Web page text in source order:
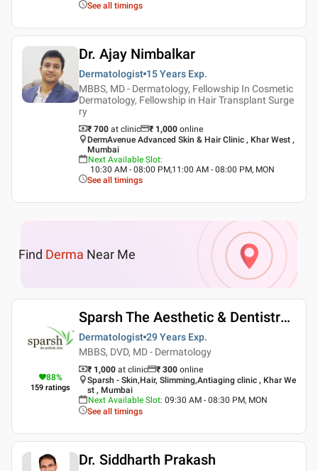
See all timings
Dr. Ajay Nimbalkar
Dermatologist 15 Years Exp.
MBBS, MD - Dermatology, Fellowship In Cosmetic
Dermatology, Fellowship in Hair Transplant Surge
ry
₹ 700 at clinic ₹ 1,000 online
DermAvenue Advanced Skin & Hair Clinic , Khar West ,
Mumbai
Next Available Slot:
10:30 AM - 08:00 PM,11:00 AM - 08:00 PM, MON
See all timings
Find Derma Near Me
88%
159 ratings
Sparsh The Aesthetic & Dentistry Clinic
Dermatologist 29 Years Exp.
MBBS, DVD, MD - Dermatology
₹ 1,000 at clinic ₹ 300 online
Sparsh - Skin,Hair, Slimming,Antiaging clinic , Khar We
st , Mumbai
Next Available Slot: 09:30 AM - 08:30 PM, MON
See all timings
Dr. Siddharth Prakash